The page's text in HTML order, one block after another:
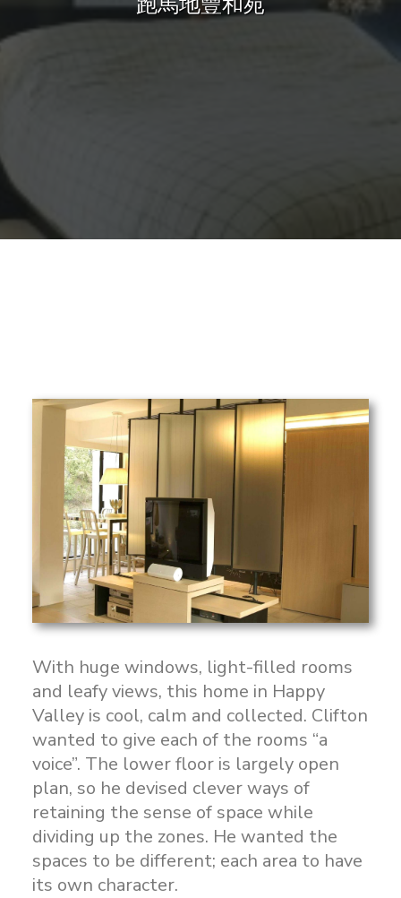
Sharing
With huge windows, light-filled rooms
and leafy views, this home in Happy
Valley is cool, calm and collected. Clifton
wanted to give each of the rooms “a
voice”. The lower floor is largely open
plan, so he devised clever ways of
retaining the sense of space while
dividing up the zones. He wanted the
spaces to be different; each area to have
its own character.